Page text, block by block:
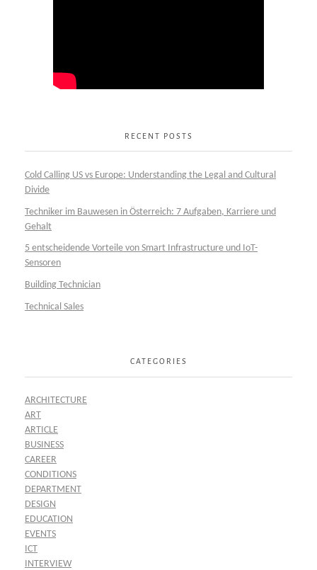
RECENT POSTS
Cold Calling US vs Europe: Understanding the Legal and Cultural
Divide
Techniker im Bauwesen in Österreich: 7 Aufgaben, Karriere und
Gehalt
5 entscheidende Vorteile von Smart Infrastructure und IoT-
Sensoren
Building Technician
Technical Sales
CATEGORIES
ARCHITECTURE
ART
ARTICLE
BUSINESS
CAREER
CONDITIONS
DEPARTMENT
DESIGN
EDUCATION
EVENTS
ICT
INTERVIEW